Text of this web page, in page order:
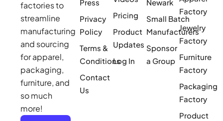
factories to
streamline
manufacturing
and sourcing
for apparel,
packaging,
furniture, and
so much
more!
Press
Privacy
Policy
Terms &
Conditions
Contact
Us
Pricing
Product
Updates
Log In
Newark
Small Batch
Manufacturers
Sponsor
a Group
Factory
Jewelry
Factory
Furniture
Factory
Packaging
Factory
Product